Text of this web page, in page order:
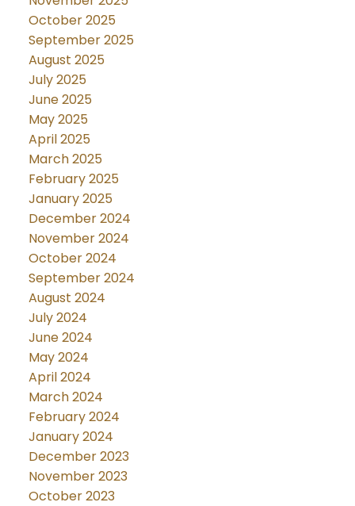
October 2025
September 2025
August 2025
July 2025
June 2025
May 2025
April 2025
March 2025
February 2025
January 2025
December 2024
November 2024
October 2024
September 2024
August 2024
July 2024
June 2024
May 2024
April 2024
March 2024
February 2024
January 2024
December 2023
November 2023
October 2023